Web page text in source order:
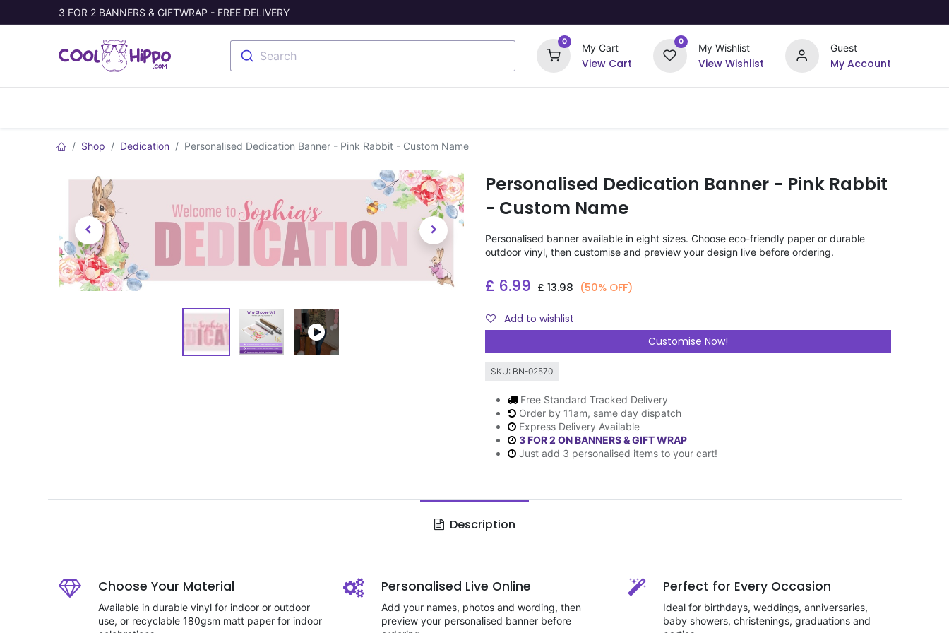
3 FOR 2 BANNERS & GIFTWRAP - FREE DELIVERY
Search
0
My Cart
View Cart
0
My Wishlist
View Wishlist
Guest
My Account
Shop Dedication Personalised Dedication Banner - Pink Rabbit - Custom Name
Personalised Dedication Banner - Pink Rabbit
- Custom Name
Personalised banner available in eight sizes. Choose eco-friendly paper or durable
outdoor vinyl, then customise and preview your design live before ordering.
£ 6.99 £13.98 (50% OFF)
Add to wishlist
Customise Now!
SKU: BN-02570
Free Standard Tracked Delivery
Order by 11am, same day dispatch
Express Delivery Available
3 FOR 2 ON BANNERS & GIFT WRAP
Just add 3 personalised items to your cart!
Description
Choose Your Material
Available in durable vinyl for indoor or outdoor
use, or recyclable 180gsm matt paper for indoor
Personalised Live Online
Add your names, photos and wording, then
preview your personalised banner before
Perfect for Every Occasion
Ideal for birthdays, weddings, anniversaries,
baby showers, christenings, graduations and